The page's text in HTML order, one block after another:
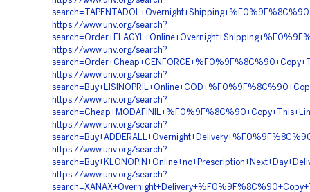
https://www.unv.org/search?
https://www.unv.org/search?
https://www.unv.org/search?
https://www.unv.org/search?
https://www.unv.org/search?
https://www.unv.org/search?
https://www.unv.org/search?